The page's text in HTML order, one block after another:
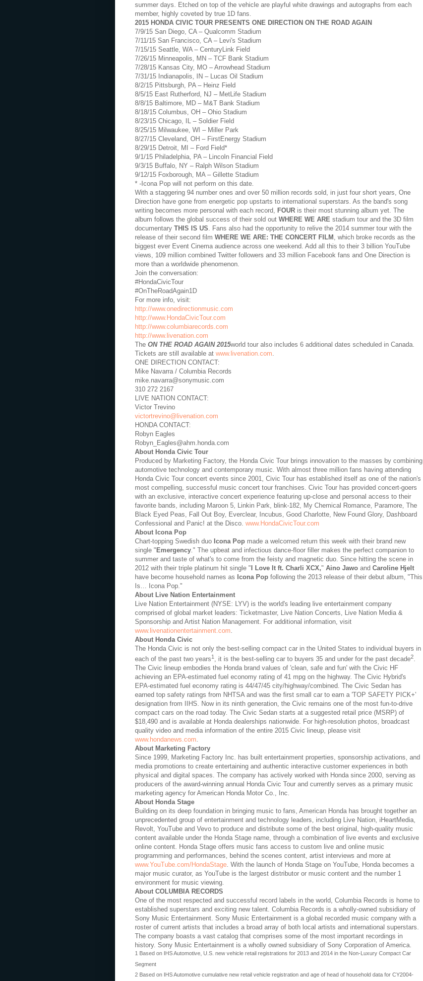
summer days. Etched on top of the vehicle are playful white drawings and autographs from each
member, highly coveted by true 1D fans.
2015 HONDA CIVIC TOUR PRESENTS ONE DIRECTION ON THE ROAD AGAIN
7/9/15 San Diego, CA – Qualcomm Stadium
7/11/15 San Francisco, CA – Levi's Stadium
7/15/15 Seattle, WA – CenturyLink Field
7/26/15 Minneapolis, MN – TCF Bank Stadium
7/28/15 Kansas City, MO – Arrowhead Stadium
7/31/15 Indianapolis, IN – Lucas Oil Stadium
8/2/15 Pittsburgh, PA – Heinz Field
8/5/15 East Rutherford, NJ – MetLife Stadium
8/8/15 Baltimore, MD – M&T Bank Stadium
8/18/15 Columbus, OH – Ohio Stadium
8/23/15 Chicago, IL – Soldier Field
8/25/15 Milwaukee, WI – Miller Park
8/27/15 Cleveland, OH – FirstEnergy Stadium
8/29/15 Detroit, MI – Ford Field*
9/1/15 Philadelphia, PA – Lincoln Financial Field
9/3/15 Buffalo, NY – Ralph Wilson Stadium
9/12/15 Foxborough, MA – Gillette Stadium
* -Icona Pop will not perform on this date.
With a staggering 94 number ones and over 50 million records sold, in just four short years, One
Direction have gone from energetic pop upstarts to international superstars. As the band's song
writing becomes more personal with each record,
FOUR is their most stunning album yet. The
album follows the global success of their sold out WHERE WE ARE stadium tour and the 3D film
documentary THIS IS US . Fans also had the opportunity to relive the 2014 summer tour with the
release of their second film WHERE WE ARE: THE CONCERT FILM
, which broke records as the
biggest ever Event Cinema audience across one weekend. Add all this to their 3 billion YouTube
views, 109 million combined Twitter followers and 33 million Facebook fans and One Direction is
more than a worldwide phenomenon.
Join the conversation:
#HondaCivicTour
#OnTheRoadAgain1D
For more info, visit:
http://www.onedirectionmusic.com
http://www.HondaCivicTour.com
http://www.columbiarecords.com
http://www.livenation.com
The ON THE ROAD AGAIN 2015world tour also includes 6 additional dates scheduled in Canada.
Tickets are still available at www.livenation.com
ONE DIRECTION CONTACT:
Mike Navarra / Columbia Records
mike.navarra@sonymusic.com
310 272 2167
LIVE NATION CONTACT:
Victor Trevino
victortrevino@livenation.com
HONDA CONTACT:
Robyn Eagles
Robyn_Eagles@ahm.honda.com
About Honda Civic Tour
Produced by Marketing Factory, the Honda Civic Tour brings innovation to the masses by combining
automotive technology and contemporary music. With almost three million fans having attending
Honda Civic Tour concert events since 2001, Civic Tour has established itself as one of the nation's
most compelling, successful music concert tour franchises. Civic Tour has provided concert-goers
with an exclusive, interactive concert experience featuring up-close and personal access to their
favorite bands, including Maroon 5, Linkin Park, blink-182, My Chemical Romance, Paramore, The
Black Eyed Peas, Fall Out Boy, Everclear, Incubus, Good Charlotte, New Found Glory, Dashboard
Confessional and Panic! at the Disco. www.HondaCivicTour.com
About Icona Pop
Chart-topping Swedish duo Icona Pop made a welcomed return this week with their brand new
single " Emergency ." The upbeat and infectious dance-floor filler makes the perfect companion to
summer and taste of what's to come from the feisty and magnetic duo. Since hitting the scene in
2012 with their triple platinum hit single " I Love It ft. Charli XCX," Aino Jawo and Caroline Hjelt
have become household names as Icona Pop following the 2013 release of their debut album, "This
Is… Icona Pop."
About Live Nation Entertainment
Live Nation Entertainment (NYSE: LYV) is the world's leading live entertainment company
comprised of global market leaders: Ticketmaster, Live Nation Concerts, Live Nation Media &
Sponsorship and Artist Nation Management. For additional information, visit
www.livenationentertainment.com
About Honda Civic
The Honda Civic is not only the best-selling compact car in the United States to individual buyers in
each of the past two years1 , it is the best-selling car to buyers 35 and under for the past decade2.
The Civic lineup embodies the Honda brand values of 'clean, safe and fun' with the Civic HF
achieving an EPA-estimated fuel economy rating of 41 mpg on the highway. The Civic Hybrid's
EPA-estimated fuel economy rating is 44/47/45 city/highway/combined. The Civic Sedan has
earned top safety ratings from NHTSA and was the first small car to earn a 'TOP SAFETY PICK+'
designation from IIHS. Now in its ninth generation, the Civic remains one of the most fun-to-drive
compact cars on the road today. The Civic Sedan starts at a suggested retail price (MSRP) of
$18,490 and is available at Honda dealerships nationwide. For high-resolution photos, broadcast
quality video and media information of the entire 2015 Civic lineup, please visit
www.hondanews.com.
About Marketing Factory
Since 1999, Marketing Factory Inc. has built entertainment properties, sponsorship activations, and
media promotions to create entertaining and authentic interactive customer experiences in both
physical and digital spaces. The company has actively worked with Honda since 2000, serving as
producers of the award-winning annual Honda Civic Tour and currently serves as a primary music
marketing agency for American Honda Motor Co., Inc.
About Honda Stage
Building on its deep foundation in bringing music to fans, American Honda has brought together an
unprecedented group of entertainment and technology leaders, including Live Nation, iHeartMedia,
Revolt, YouTube and Vevo to produce and distribute some of the best original, high-quality music
content available under the Honda Stage name, through a combination of live events and exclusive
online content. Honda Stage offers music fans access to custom live and online music
programming and performances, behind the scenes content, artist interviews and more at
www.YouTube.com/HondaStage. With the launch of Honda Stage on YouTube, Honda becomes a
major music curator, as YouTube is the largest distributor or music content and the number 1
environment for music viewing.
About COLUMBIA RECORDS
One of the most respected and successful record labels in the world, Columbia Records is home to
established superstars and exciting new talent. Columbia Records is a wholly-owned subsidiary of
Sony Music Entertainment. Sony Music Entertainment is a global recorded music company with a
roster of current artists that includes a broad array of both local artists and international superstars.
The company boasts a vast catalog that comprises some of the most important recordings in
history. Sony Music Entertainment is a wholly owned subsidiary of Sony Corporation of America.
1 Based on IHS Automotive, U.S. new vehicle retail registrations for 2013 and 2014 in the Non-Luxury Compact Car
Segment
2 Based on IHS Automotive cumulative new retail vehicle registration and age of head of household data for CY2004-